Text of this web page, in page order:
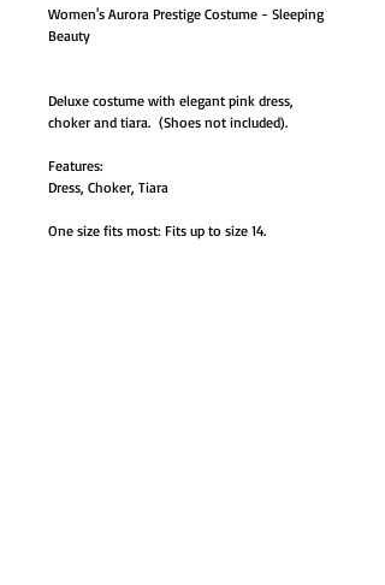
Women's Aurora Prestige Costume - Sleeping
Beauty
Deluxe costume with elegant pink dress,
choker and tiara. (Shoes not included).
Features:
Dress, Choker, Tiara
One size fits most: Fits up to size 14.